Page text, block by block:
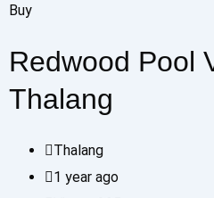
Buy
Redwood Pool
Thalang
Thalang
1 year ago